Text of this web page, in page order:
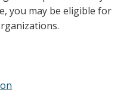
you may be eligible for